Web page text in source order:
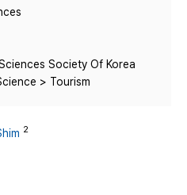
Society Of Korea
> Tourism
2